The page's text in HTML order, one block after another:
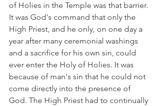
of Holies in the Temple was that barrier.
It was God's command that only the
High Priest, and he only, on one day a
year after many ceremonial washings
and a sacrifice for his own sin, could
ever enter the Holy of Holies. It was
because of man's sin that he could not
come directly into the presence of
God. The High Priest had to continually